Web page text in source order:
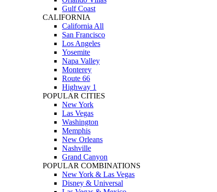
Gulf Coast
CALIFORNIA
California All
San Francisco
Los Angeles
Yosemite
Napa Valley
Monterey
Route 66
Highway 1
POPULAR CITIES
New York
Las Vegas
Washington
Memphis
New Orleans
Nashville
Grand Canyon
POPULAR COMBINATIONS
New York & Las Vegas
Disney & Universal